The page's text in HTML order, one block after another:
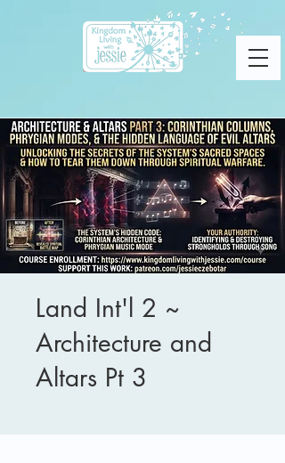
Land Int'l 2 ~
Architecture and
Altars Pt 3